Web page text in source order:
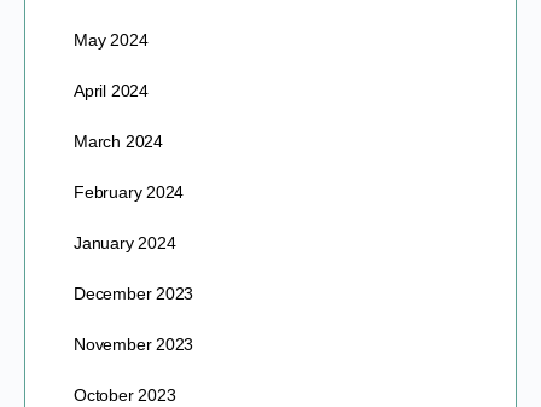
May 2024
April 2024
March 2024
February 2024
January 2024
December 2023
November 2023
October 2023